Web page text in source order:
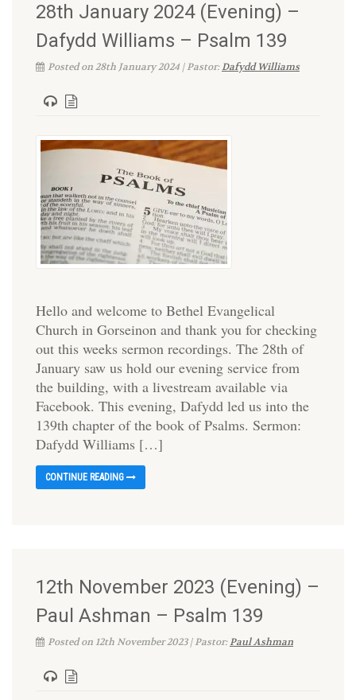
28th January 2024 (Evening) –
Dafydd Williams – Psalm 139
Posted on 28th January 2024 | Pastor:Dafydd Williams
Hello and welcome to Bethel Evangelical
Church in Gorseinon and thank you for checking
out this weeks sermon recordings. The 28th of
January saw us hold our evening service from
the building, with a livestream available via
Facebook. This evening, Dafydd led us into the
139th chapter of the book of Psalms. Sermon:
Dafydd Williams […]
CONTINUE READING
12th November 2023 (Evening) –
Paul Ashman – Psalm 139
Posted on 12th November 2023 | Pastor:Paul Ashman